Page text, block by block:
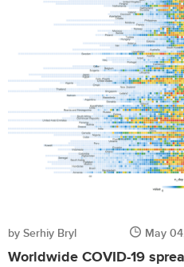
by Serhiy Bryl May
Worldwide COVID-19